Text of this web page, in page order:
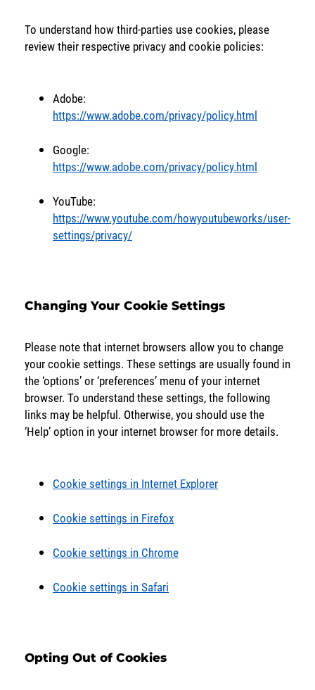
To understand how third-parties use cookies, please
review their respective privacy and cookie policies:
Adobe:
https://www.adobe.com/privacy/policy.html
Google:
https://www.adobe.com/privacy/policy.html
YouTube:
https://www.youtube.com/howyoutubeworks/user-
settings/privacy/
Changing Your Cookie Settings
Please note that internet browsers allow you to change
your cookie settings. These settings are usually found in
the ‘options’ or ‘preferences’ menu of your internet
browser. To understand these settings, the following
links may be helpful. Otherwise, you should use the
‘Help’ option in your internet browser for more details.
Cookie settings in Internet Explorer
Cookie settings in Firefox
Cookie settings in Chrome
Cookie settings in Safari
Opting Out of Cookies